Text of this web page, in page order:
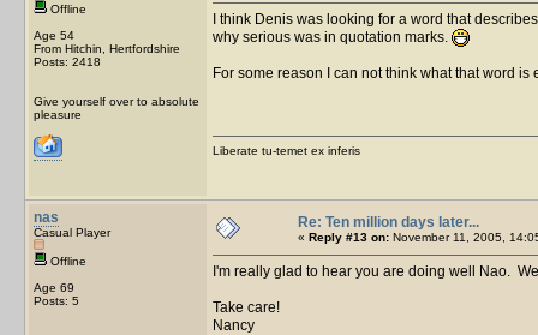
Offline
Age 54
From Hitchin, Hertfordshire
Posts: 2418
Give yourself over to absolute
pleasure
I think Denis was looking for a word that
why serious was in quotation marks.
For some reason I can not think what that word is
Liberate tu-temet ex inferis
nas
Casual Player
Offline
Age 69
Posts: 5
Re: Ten million days later...
« Reply #13 on: November 11, 2005,
I'm really glad to hear you are doing well Nao.
Take care!
Nancy